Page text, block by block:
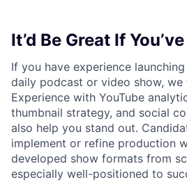
It’d Be Great If
If you have experience
daily podcast or video show,
Experience with YouTube
thumbnail strategy, and social
also help you stand out.
implement or refine production
developed show formats from
especially well-positioned to